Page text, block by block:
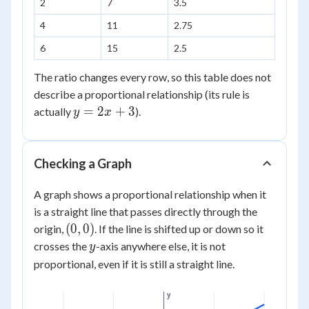
2 7
3.5
4
11
2.75
6
15 2.5
The ratio changes every row, so this table does not
describe a proportional relationship (its rule is
actuallyy
2x
+
3
y = 2x + 3).
Checking a Graph
A graph shows a proportional relationship when it
is a straight line that passes directly through the
origin, (0,0)
(0,0). If the line is shifted up or down so it
crosses they
y-axis anywhere else, it is not
proportional, even if it is still a straight line.
y